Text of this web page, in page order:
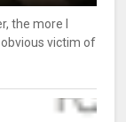
the more I
victim of